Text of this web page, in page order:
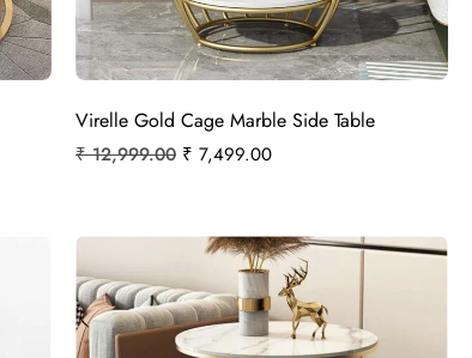
Virelle Gold Cage Marble Side Table
₹12,999.00 ₹ 7,499.00